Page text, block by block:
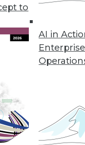
to
AI in
KeyLines 5.0
in
improve